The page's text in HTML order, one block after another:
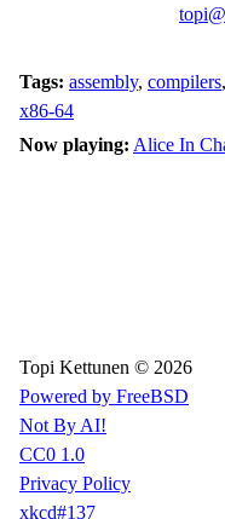
Tags: assembly, compilers,
x86-64
Now playing: Alice In
Topi Kettunen © 2026
Powered by FreeBSD
Not By AI!
CC0 1.0
Privacy Policy
xkcd#137